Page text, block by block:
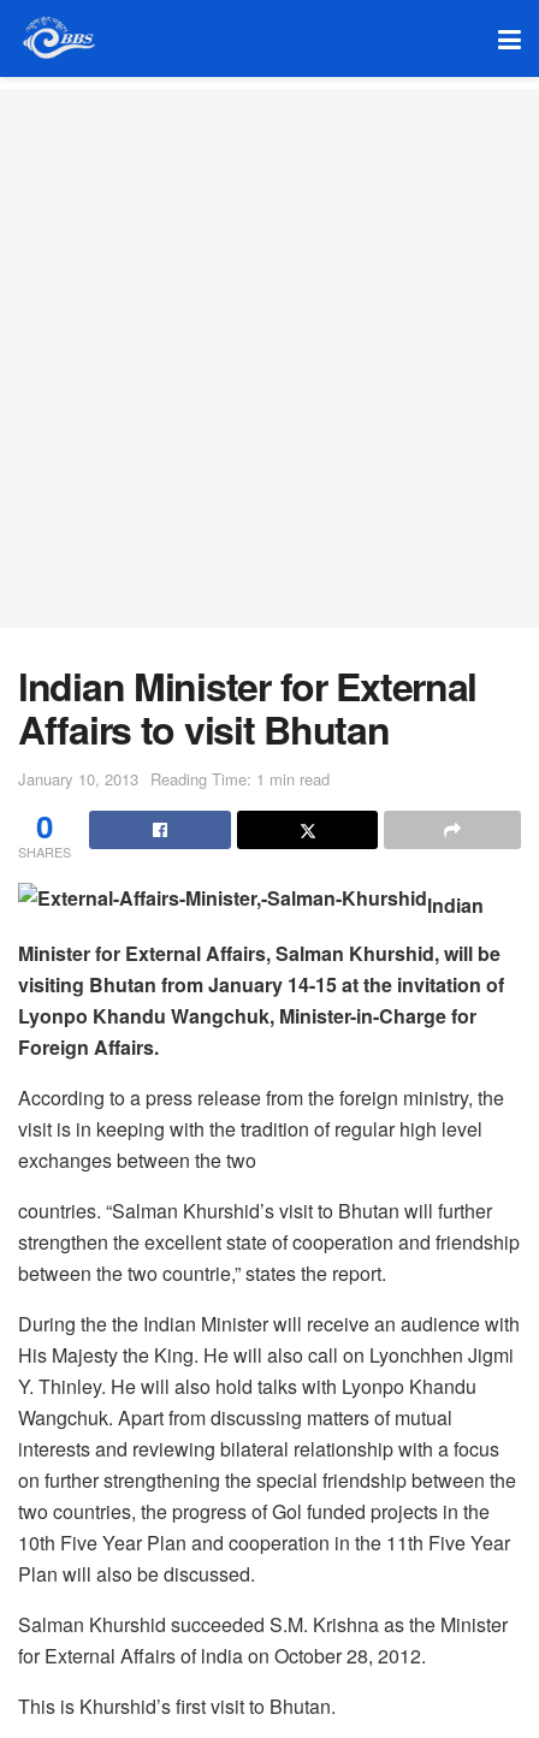
lndian Minister for External
Affairs to visit Bhutan
January 10, 2013 Reading Time: 1 min read
0
SHARES
lndian
Minister for External Affairs, Salman Khurshid, will be
visiting Bhutan from January 14-15 at the invitation of
Lyonpo Khandu Wangchuk, Minister-in-Charge for
Foreign Affairs.
According to a press release from the foreign ministry, the
visit is in keeping with the tradition of regular high level
exchanges between the two
countries. “Salman Khurshid’s visit to Bhutan will further
strengthen the excellent state of cooperation and friendship
between the two countrie,” states the report.
During the the Indian Minister will receive an audience with
His Majesty the King. He will also call on Lyonchhen Jigmi
Y. Thinley. He will also hold talks with Lyonpo Khandu
Wangchuk. Apart from discussing matters of mutual
interests and reviewing bilateral relationship with a focus
on further strengthening the special friendship between the
two countries, the progress of Gol funded projects in the
10th Five Year Plan and cooperation in the 11th Five Year
Plan will also be discussed.
Salman Khurshid succeeded S.M. Krishna as the Minister
for External Affairs of lndia on October 28, 2012.
This is Khurshid’s first visit to Bhutan.